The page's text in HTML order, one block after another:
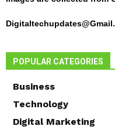
POPULAR CATEGORIES
Business
Technology
Digital Marketing